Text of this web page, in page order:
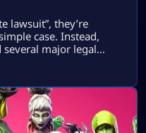
lawsuit”, they’re
case. Instead,
major legal
company, Epic
copyright disputes,
lawsuits related to
breaks all of that down